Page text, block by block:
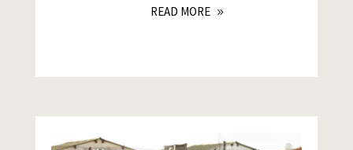
READ MORE